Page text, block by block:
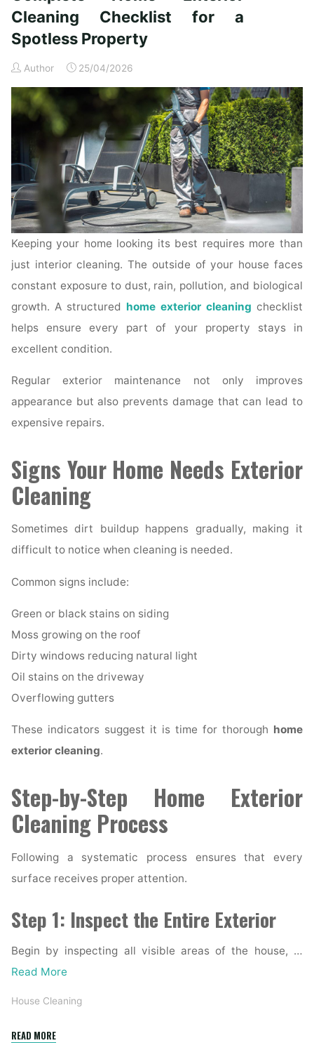
Time
Homeowners"
Cleaning Checklist for a
Spotless Property
Author 25/04/2026
Keeping your home looking its best requires more than
just interior cleaning. The outside of your house faces
constant exposure to dust, rain, pollution, and biological
growth. A structured home exterior cleaning checklist
helps ensure every part of your property stays in
excellent condition.
Regular exterior maintenance not only improves
appearance but also prevents damage that can lead to
expensive repairs.
Signs Your Home Needs Exterior
Cleaning
Sometimes dirt buildup happens gradually, making it
difficult to notice when cleaning is needed.
Common signs include:
Green or black stains on siding
Moss growing on the roof
Dirty windows reducing natural light
Oil stains on the driveway
Overflowing gutters
These indicators suggest it is time for thorough home
exterior cleaning.
Step-by-Step Home Exterior
Cleaning Process
Following a systematic process ensures that every
surface receives proper attention.
Step 1: Inspect the Entire Exterior
Begin by inspecting all visible areas of the house, …
Read More
House Cleaning
READ MORE"Complete